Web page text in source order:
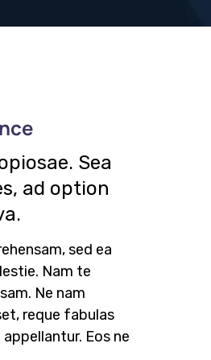
Sea
ad option
sed ea
Nam te
Ne nam
reque fabulas
Eos ne